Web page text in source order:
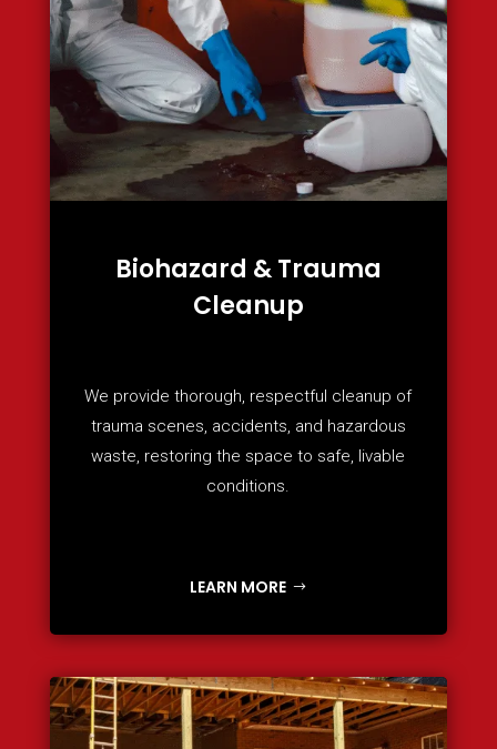
Biohazard & Trauma
Cleanup
We provide thorough, respectful cleanup of
trauma scenes, accidents, and hazardous
waste, restoring the space to safe, livable
conditions.
LEARN MORE